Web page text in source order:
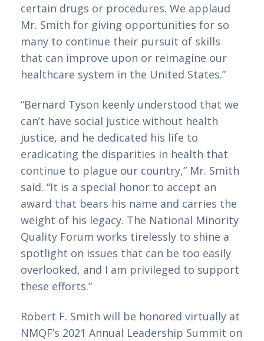
certain drugs or procedures. We applaud
Mr. Smith for giving opportunities for so
many to continue their pursuit of skills
that can improve upon or reimagine our
healthcare system in the United States.”
“Bernard Tyson keenly understood that we
can’t have social justice without health
justice, and he dedicated his life to
eradicating the disparities in health that
continue to plague our country,” Mr. Smith
said. “It is a special honor to accept an
award that bears his name and carries the
weight of his legacy. The National Minority
Quality Forum works tirelessly to shine a
spotlight on issues that can be too easily
overlooked, and I am privileged to support
these efforts.”
Robert F. Smith will be honored virtually at
NMQF’s 2021 Annual Leadership Summit on